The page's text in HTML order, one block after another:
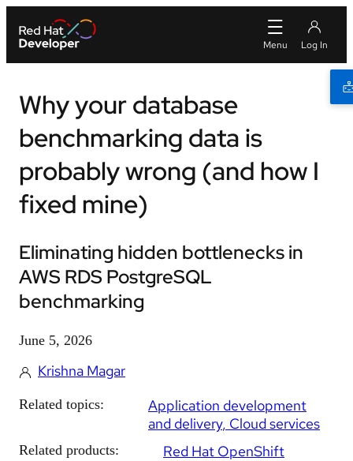
Why your database
benchmarking data is
probably wrong (and how I
fixed mine)
Eliminating hidden bottlenecks in
AWS RDS PostgreSQL
benchmarking
June 5, 2026
Krishna Magar
Related topics:
Application development
and delivery Cloud services
Related products: Red Hat OpenShift